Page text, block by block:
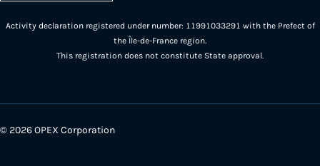
Activity declaration registered under number: 11991033291 with the Prefect of
the Île-de-France region.
This registration does not constitute State approval.
© 2026 OPEX Corporation